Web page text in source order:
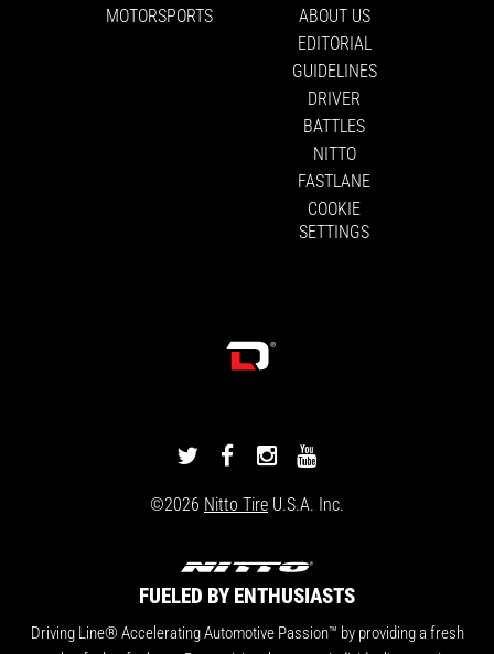
MOTORSPORTS
ABOUT US
EDITORIAL
GUIDELINES
DRIVER
BATTLES
NITTO
FASTLANE
COOKIE
SETTINGS
DRIVINGLINE
TWITTER
DRIVINGLINE
FACEBOOK
DRIVINGLINE
INSTAGRAM
YOUTUBE
©2026 Nitto Tire U.S.A. Inc.
FUELED BY ENTHUSIASTS
Driving Line® Accelerating Automotive Passion™ by providing a fresh